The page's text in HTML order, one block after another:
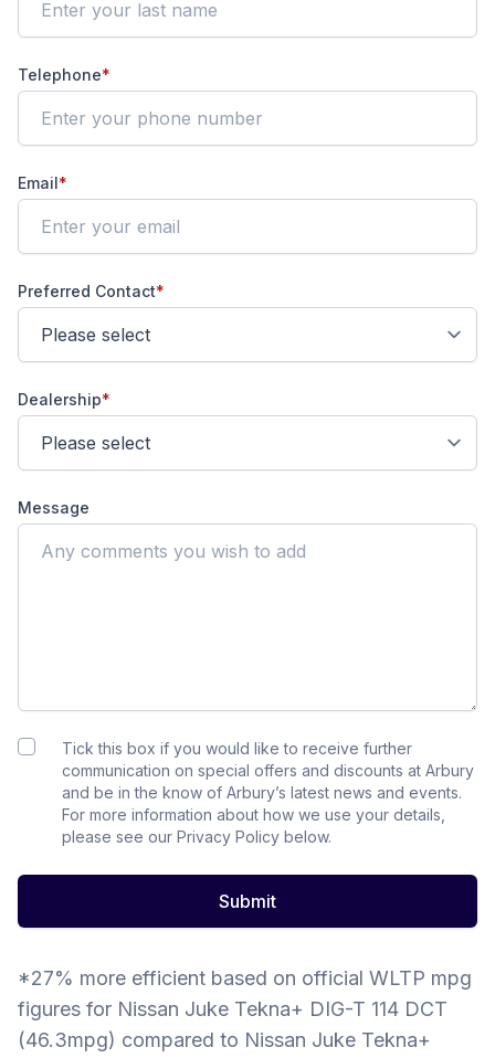
Telephone*
Email*
Preferred Contact*
Dealership*
Message
Tick this box if you would like to receive further
communication on special offers and discounts at Arbury
and be in the know of Arbury’s latest news and events.
For more information about how we use your details,
please see our Privacy Policy below.
Submit
*27% more efficient based on official WLTP mpg
figures for Nissan Juke Tekna+ DIG-T 114 DCT
(46.3mpg) compared to Nissan Juke Tekna+